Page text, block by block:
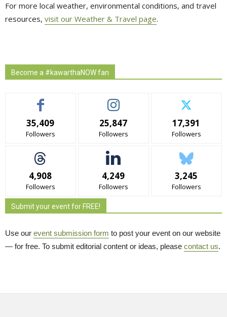
For more local weather, environmental conditions, and travel
resources, visit our Weather & Travel page.
Become a #kawarthaNOW fan
35,409
Followers
25,847
Followers
17,391
Followers
4,908
Followers
4,249
Followers
3,245
Followers
Submit your event for FREE!
Use our event submission form to post your event on our website
— for free. To submit editorial content or ideas, please contact us.